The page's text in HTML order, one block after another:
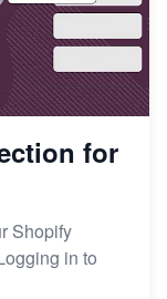
for
Shopify
in to